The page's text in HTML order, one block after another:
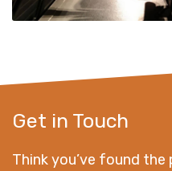
Get in Touch
Think you’ve found